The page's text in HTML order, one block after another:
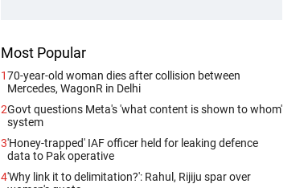
Most Popular
170-year-old woman dies after collision between
Mercedes, WagonR in Delhi
2Govt questions Meta's 'what content is shown to whom'
system
3'Honey-trapped' IAF officer held for leaking defence
data to Pak operative
4'Why link it to delimitation?': Rahul, Rijiju spar over